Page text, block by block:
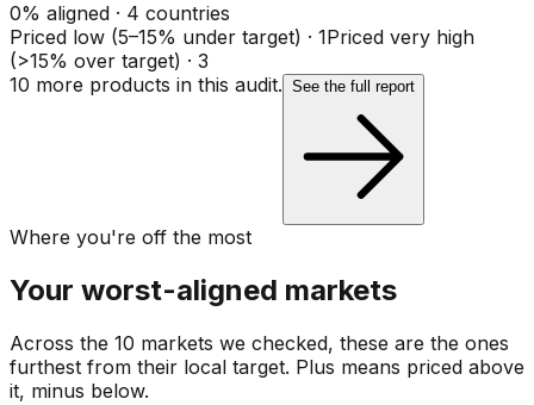
0% aligned · 4 countries
Priced low (5–15% under target) · 1Priced very high
(>15% over target) · 3
10 more products in this audit. See the full report
Where you're off the most
Your worst-aligned markets
Across the 10 markets we checked, these are the ones
furthest from their local target. Plus means priced above
it, minus below.